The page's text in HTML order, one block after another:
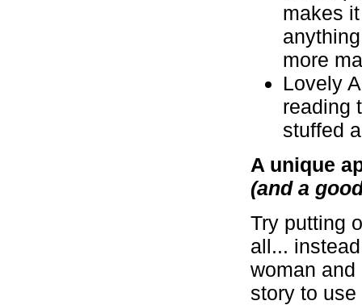
makes
more
Lovely
reading
stuffed
A unique
(and a
Try putting
all...
woman
story to